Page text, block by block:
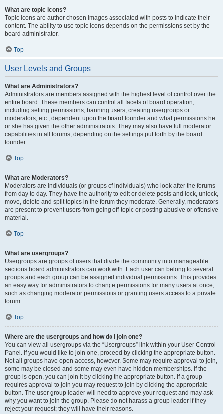
What are topic icons?
Topic icons are author chosen images associated with posts to indicate their
content. The ability to use topic icons depends on the permissions set by the
board administrator.
Top
User Levels and Groups
What are Administrators?
Administrators are members assigned with the highest level of control over the
entire board. These members can control all facets of board operation,
including setting permissions, banning users, creating usergroups or
moderators, etc., dependent upon the board founder and what permissions he
or she has given the other administrators. They may also have full moderator
capabilities in all forums, depending on the settings put forth by the board
founder.
Top
What are Moderators?
Moderators are individuals (or groups of individuals) who look after the forums
from day to day. They have the authority to edit or delete posts and lock, unlock,
move, delete and split topics in the forum they moderate. Generally, moderators
are present to prevent users from going off-topic or posting abusive or offensive
material.
Top
What are usergroups?
Usergroups are groups of users that divide the community into manageable
sections board administrators can work with. Each user can belong to several
groups and each group can be assigned individual permissions. This provides
an easy way for administrators to change permissions for many users at once,
such as changing moderator permissions or granting users access to a private
forum.
Top
Where are the usergroups and how do I join one?
You can view all usergroups via the “Usergroups” link within your User Control
Panel. If you would like to join one, proceed by clicking the appropriate button.
Not all groups have open access, however. Some may require approval to join,
some may be closed and some may even have hidden memberships. If the
group is open, you can join it by clicking the appropriate button. If a group
requires approval to join you may request to join by clicking the appropriate
button. The user group leader will need to approve your request and may ask
why you want to join the group. Please do not harass a group leader if they
reject your request; they will have their reasons.